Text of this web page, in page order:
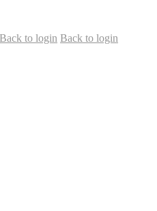
Back to login Back to login